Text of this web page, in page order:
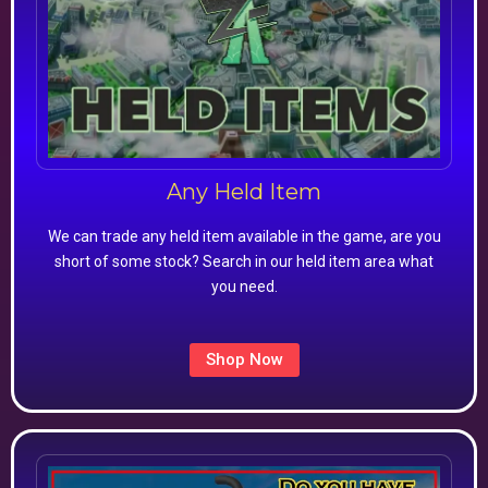
Any Held Item
We can trade any held item available in the game, are you
short of some stock? Search in our held item area what
you need.
Shop Now